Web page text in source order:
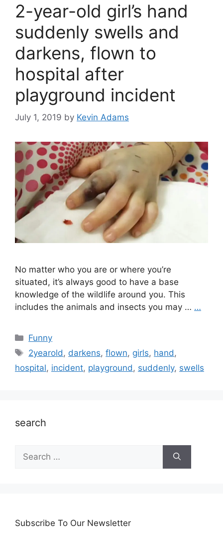
2-year-old girl’s hand
suddenly swells and
darkens, flown to
hospital after
playground incident
July 1, 2019 by Kevin Adams
No matter who you are or where you’re
situated, it’s always good to have a base
knowledge of the wildlife around you. This
includes the animals and insects you may … …
Categories
Funny
Tags
2yearold, darkens,flown, girls, hand,
hospital, incident, playground, suddenly, swells
search
Search
for:
Subscribe To Our Newsletter